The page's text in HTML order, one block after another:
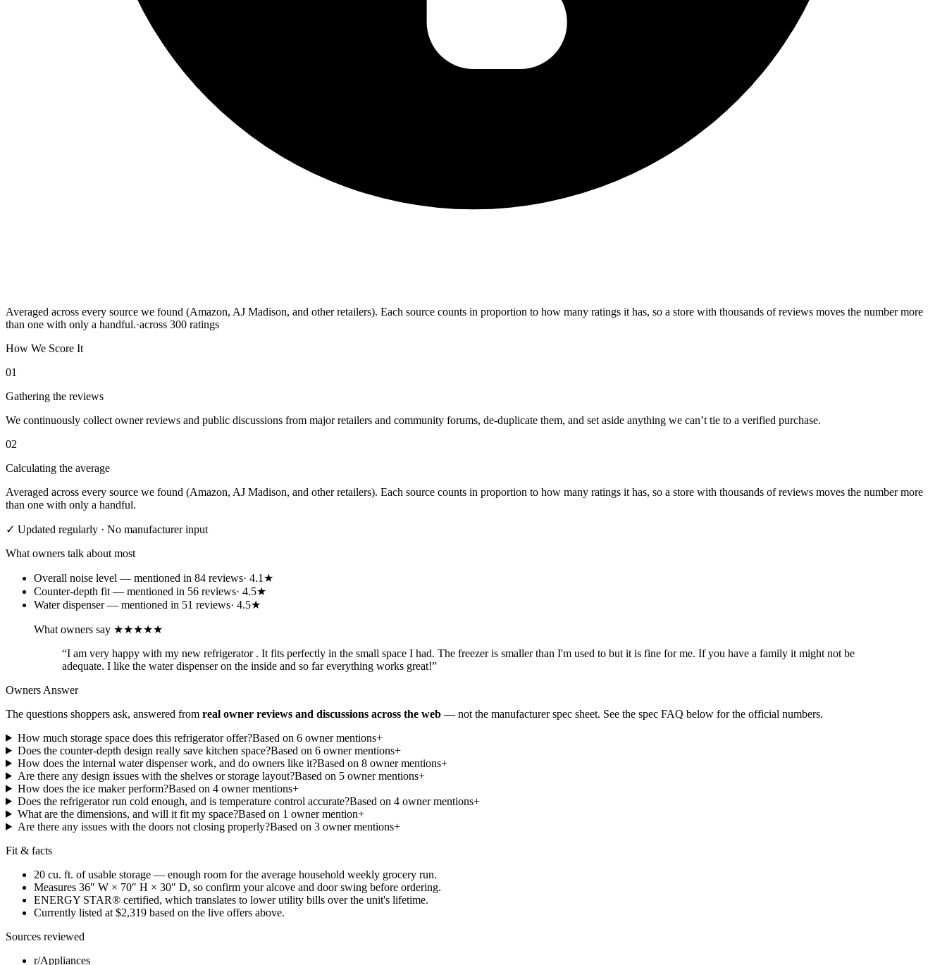
Averaged across every source we found (Amazon, AJ Madison, and other retailers). Each source counts in proportion to how many ratings it has, so a store with thousands of reviews moves the number more
than one with only a handful.·across 300 ratings
How We Score It
01
Gathering the reviews
We continuously collect owner reviews and public discussions from major retailers and community forums, de-duplicate them, and set aside anything we can’t tie to a verified purchase.
02
Calculating the average
Averaged across every source we found (Amazon, AJ Madison, and other retailers). Each source counts in proportion to how many ratings it has, so a store with thousands of reviews moves the number more
than one with only a handful.
✓ Updated regularly · No manufacturer input
What owners talk about most
Overall noise level — mentioned in 84 reviews· 4.1 ★
Counter-depth fit — mentioned in 56 reviews· 4.5★
Water dispenser— mentioned in 51 reviews· 4.5★
What owners say ★★★★★
“I am very happy with my new refrigerator . It fits perfectly in the small space I had. The freezer is smaller than I'm used to but it is fine for me. If you have a family it might not be
adequate. I like the water dispenser on the inside and so far everything works great!”
Owners Answer
The questions shoppers ask, answered from real owner reviews and discussions across the web — not the manufacturer spec sheet. See the spec FAQ below for the official numbers.
How much storage space does this refrigerator offer?Based on 6owner mentions+
Does the counter-depth design really save kitchen space?Based on 6owner mentions+
How does the internal water dispenser work, and do owners like it?Based on 8owner mentions+
Are there any design issues with the shelves or storage layout?Based on 5owner mentions+
How does the ice maker perform?Based on 4owner mentions+
Does the refrigerator run cold enough, and is temperature control accurate?Based on 4owner mentions+
What are the dimensions, and will it fit my space?Based on 1 owner mention+
Are there any issues with the doors not closing properly?Based on 3owner mentions+
Fit & facts
20 cu. ft. of usable storage — enough room for the average household weekly grocery run.
Measures 36″ W × 70″ H × 30″ D, so confirm your alcove and door swing before ordering.
ENERGY STAR® certified, which translates to lower utility bills over the unit's lifetime.
Currently listed at $2,319 based on the live offers above.
Sources reviewed
r/Appliances